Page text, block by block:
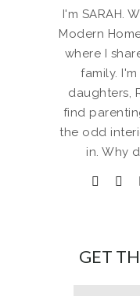
I'm SARAH.
Modern
where I
family.
daughters,
find
the odd
in. Why
GET